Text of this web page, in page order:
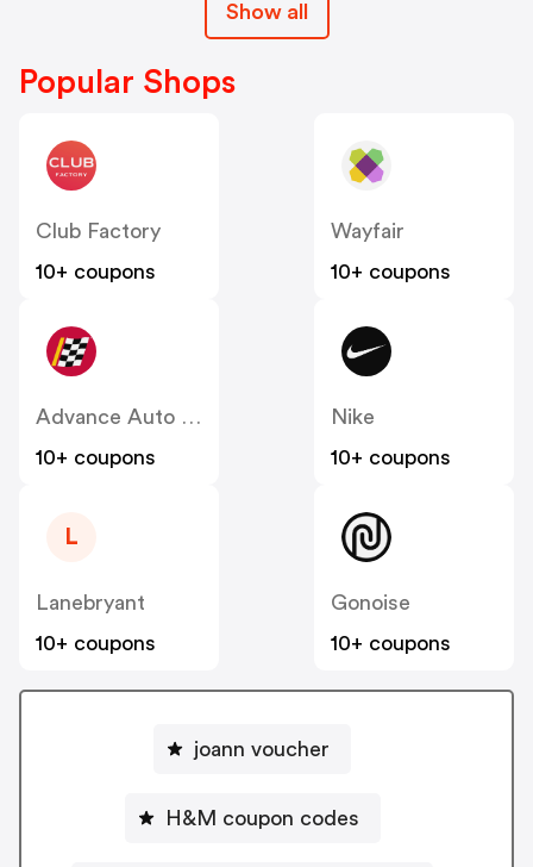
Show all
Popular Shops
Club Factory
10+ coupons
Wayfair
10+ coupons
Advance Auto Parts
10+ coupons
Nike
10+ coupons
L
Lanebryant
10+ coupons
Gonoise
10+ coupons
joann voucher
H&M coupon codes